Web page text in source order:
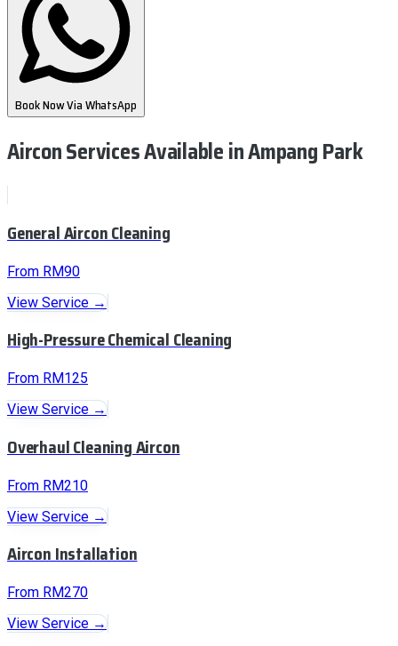
Book Now Via WhatsApp
Aircon Services Availablein Ampang Park
General Aircon Cleaning
From RM90
View Service →
High-Pressure Chemical Cleaning
From RM125
View Service →
Overhaul Cleaning Aircon
From RM210
View Service →
Aircon Installation
From RM270
View Service →